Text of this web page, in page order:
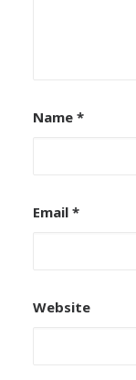
Name *
Email *
Website